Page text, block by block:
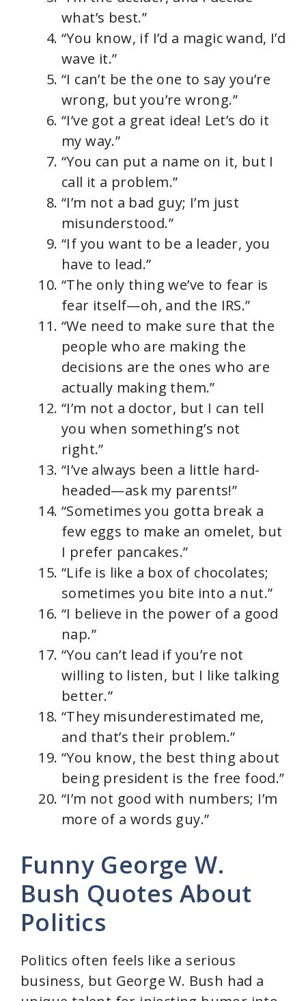
d
e
o
what’s best.”
“You know, if I’d a magic wand, I’d
wave it.”
“I can’t be the one to say you’re
wrong, but you’re wrong.”
“I’ve got a great idea! Let’s do it
my way.”
“You can put a name on it, but I
call it a problem.”
“I’m not a bad guy; I’m just
misunderstood.”
“If you want to be a leader, you
have to lead.”
“The only thing we’ve to fear is
fear itself—oh, and the IRS.”
“We need to make sure that the
people who are making the
decisions are the ones who are
actually making them.”
“I’m not a doctor, but I can tell
you when something’s not
right.”
“I’ve always been a little hard-
headed—ask my parents!”
“Sometimes you gotta break a
few eggs to make an omelet, but
I prefer pancakes.”
“Life is like a box of chocolates;
sometimes you bite into a nut.”
“I believe in the power of a good
nap.”
“You can’t lead if you’re not
willing to listen, but I like talking
better.”
“They misunderestimated me,
and that’s their problem.”
“You know, the best thing about
being president is the free food.”
“I’m not good with numbers; I’m
more of a words guy.”
Funny George W.
Bush Quotes About
Politics
Politics often feels like a serious
business, but George W. Bush had a